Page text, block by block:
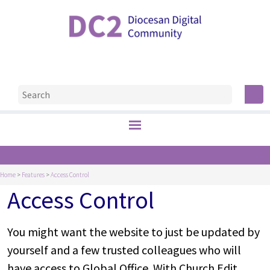
Home > Features >Access Control
Access Control
You might want the website to just be updated by
yourself and a few trusted colleagues who will